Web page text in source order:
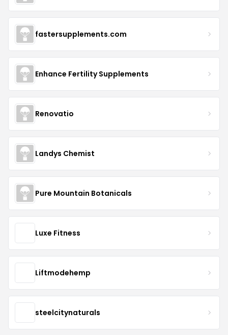
fastersupplements.com
Enhance Fertility Supplements
Renovatio
Landys Chemist
Pure Mountain Botanicals
Luxe Fitness
Liftmodehemp
steelcitynaturals